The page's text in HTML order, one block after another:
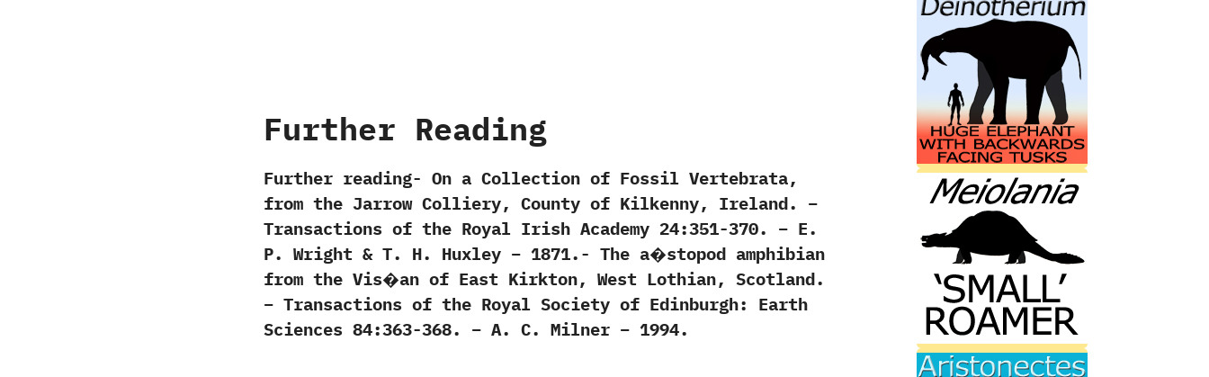
Further Reading
Further reading- On a Collection of Fossil Vertebrata,
from the Jarrow Colliery, County of Kilkenny, Ireland. –
Transactions of the Royal Irish Academy 24:351-370. – E.
P. Wright & T. H. Huxley – 1871.- The a�stopod amphibian
from the Vis�an of East Kirkton, West Lothian, Scotland.
– Transactions of the Royal Society of Edinburgh: Earth
Sciences 84:363-368. – A. C. Milner – 1994.